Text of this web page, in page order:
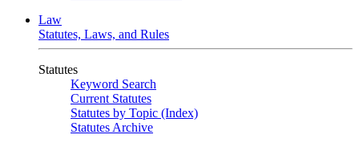
Law
Statutes, Laws, and Rules
Statutes
Keyword Search
Current Statutes
Statutes by Topic (Index)
Statutes Archive